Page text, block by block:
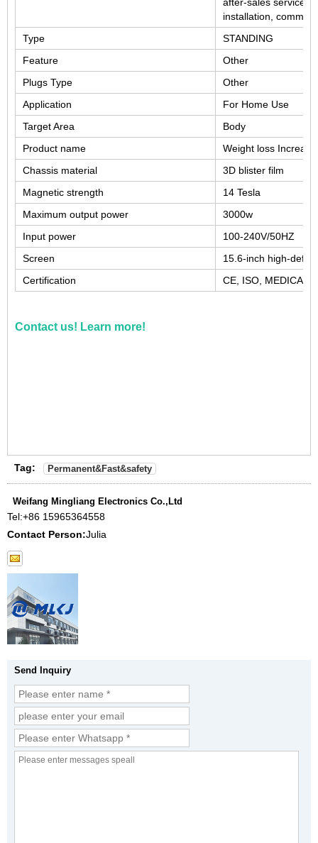
installation,
Type
STANDING
Feature
Other
Plugs Type
Other
Application
For Home Use
Target Area
Body
Product name
Weight loss
Chassis material
3D blister film
Magnetic strength
14 Tesla
Maximum output power
3000w
Input power
100-240V/50HZ
Screen
15.6-inch high-
Certification
CE, ISO, MEDICAL
Contact us! Learn more!
Tag: Permanent&Fast&safety
Weifang Mingliang Electronics Co.,Ltd
Tel:+86 15965364558
Contact Person:Julia
Send Inquiry